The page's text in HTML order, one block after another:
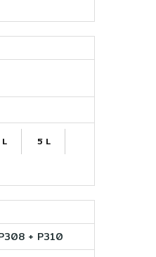
5 L
+ P310